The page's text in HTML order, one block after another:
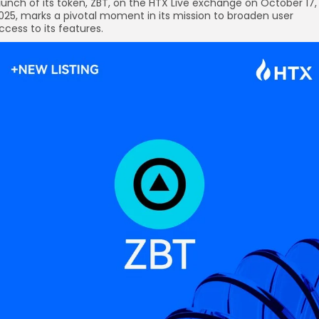
of its token, ZBT, on the HTX Live exchange on October 17,
marks a pivotal moment in its mission to broaden user
to its features.